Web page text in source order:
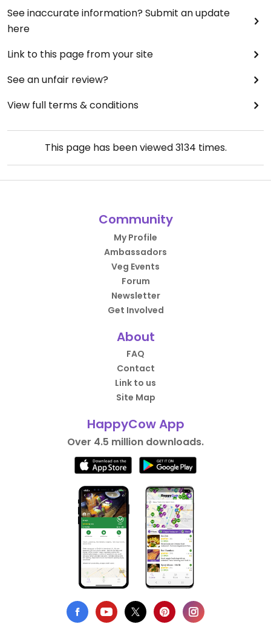
See inaccurate information? Submit an update
here
Link to this page from your site
See an unfair review?
View full terms & conditions
This page has been viewed3134 times.
Community
My Profile
Ambassadors
Veg Events
Forum
Newsletter
Get Involved
About
FAQ
Contact
Link to us
Site Map
HappyCow App
Over 4.5 million downloads.